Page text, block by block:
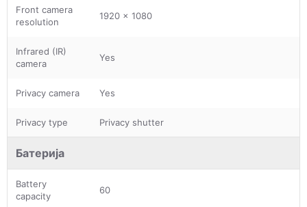
Front camera
resolution
1920 x 1080
Infrared (IR)
camera
Yes
Privacy camera Yes
Privacy type Privacy shutter
Батерија
Battery
capacity
60